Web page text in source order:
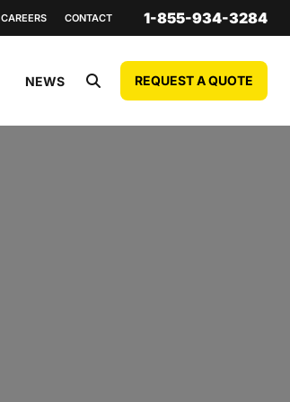
CAREERS CONTACT 1-855-934-3284
NEWS REQUEST A QUOTE